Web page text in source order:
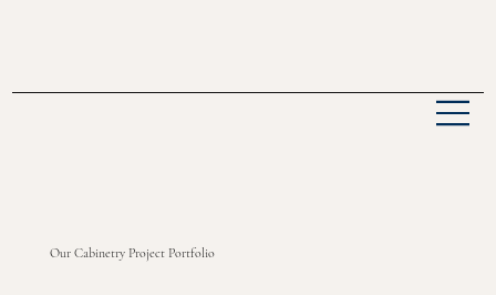
Our Cabinetry Project Portfolio